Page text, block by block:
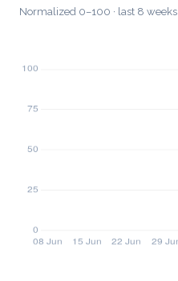
Normalized 0–100 · last 8 weeks